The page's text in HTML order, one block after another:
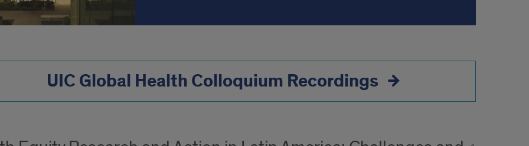
UIC Global Health Colloquium Recordings